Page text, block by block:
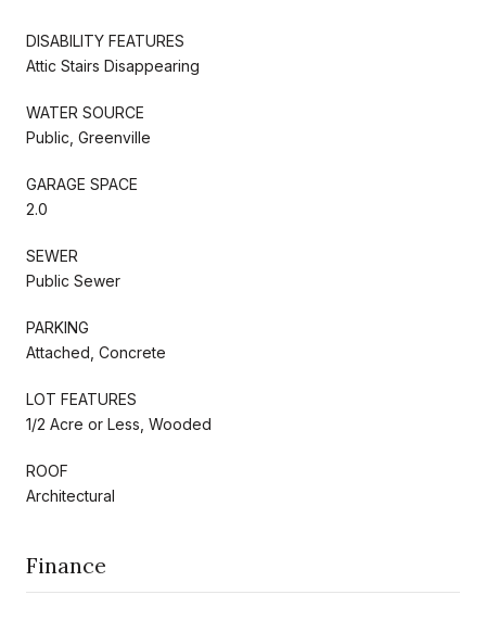
DISABILITY FEATURES
Attic Stairs Disappearing
WATER SOURCE
Public, Greenville
GARAGE SPACE
2.0
SEWER
Public Sewer
PARKING
Attached, Concrete
LOT FEATURES
1/2 Acre or Less, Wooded
ROOF
Architectural
Finance